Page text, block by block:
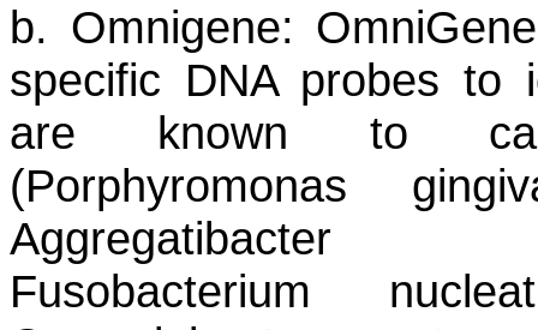
b. Omnigene:
specific DNA probes to
are known to
(Porphyromonas
Aggregatibacter
Fusobacterium